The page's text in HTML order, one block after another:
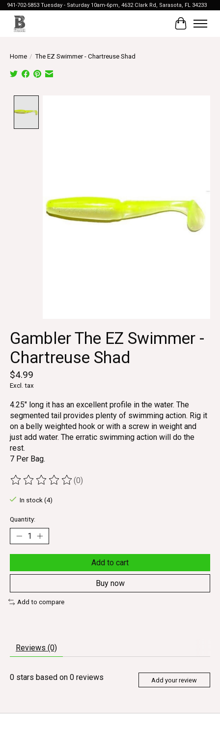
941-702-5853 Tuesday - Saturday 10am-6pm, 4632 Clark Rd, Sarasota, FL 34233
Cart
Home / The EZ Swimmer - Chartreuse Shad
Gambler The EZ Swimmer -
Chartreuse Shad
$4.99
Excl. tax
4.25" long it has an excellent profile in the water. The
segmented tail provides plenty of swimming action. Rig it
on a belly weighted hook or with a screw in weight and
just add water. The erratic swimming action will do the
rest.
7 Per Bag.
The rating of this product is
(0)
In stock (4)
Quantity:
Add to cart
Buy now
Add to compare
Reviews (0)
0 stars based on 0 reviews Add your review